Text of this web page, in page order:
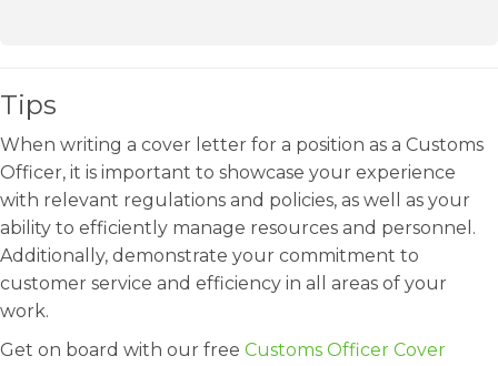
Tips
When writing a cover letter for a position as a Customs
Officer, it is important to showcase your experience
with relevant regulations and policies, as well as your
ability to efficiently manage resources and personnel.
Additionally, demonstrate your commitment to
customer service and efficiency in all areas of your
work.
Get on board with our free Customs Officer Cover